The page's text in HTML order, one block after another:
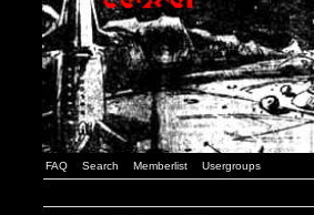
FAQ Search Memberlist Usergroups